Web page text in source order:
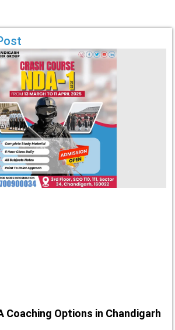
Coaching Options in Chandigarh